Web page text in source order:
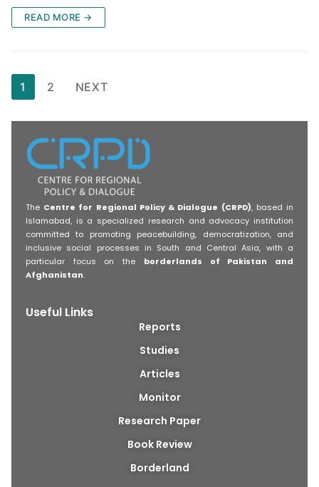
READ MORE →
1 2 NEXT
The Centre for Regional Policy & Dialogue (CRPD), based in
Islamabad, is a specialized research and advocacy institution
committed to promoting peacebuilding, democratization, and
inclusive social processes in South and Central Asia, with a
particular focus on the borderlands of Pakistan and
Afghanistan.
Useful Links
Reports
Studies
Articles
Monitor
Research Paper
Book Review
Borderland